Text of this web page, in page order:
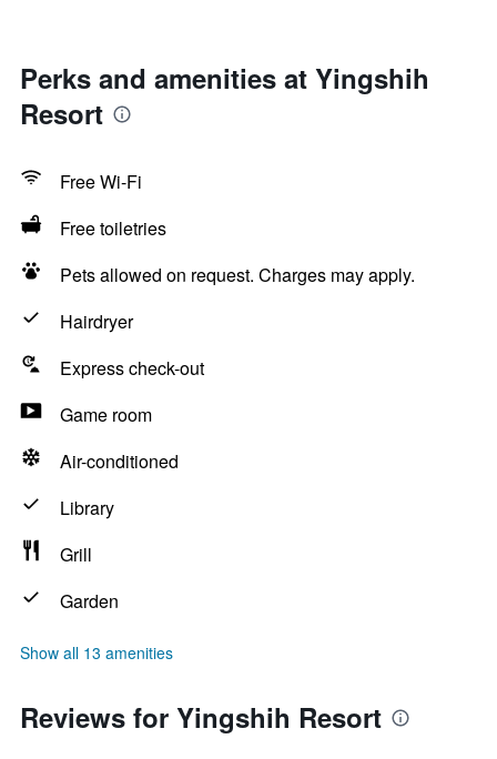
Perks and amenities at Yingshih
Resort
Free Wi-Fi
Free toiletries
Pets allowed on request. Charges may apply.
Hairdryer
Express check-out
Game room
Air-conditioned
Library
Grill
Garden
Show all 13 amenities
Reviews for Yingshih Resort